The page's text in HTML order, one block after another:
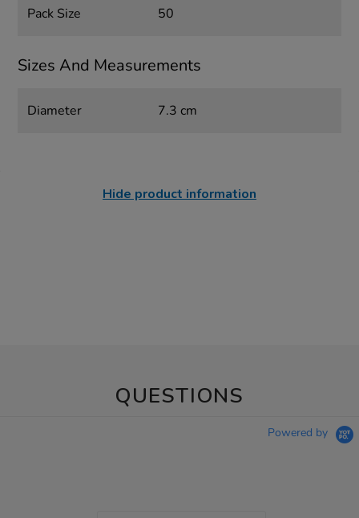
Pack Size 50
Sizes And Measurements
Diameter 7.3 cm
Hide product information
QUESTIONS
Powered by